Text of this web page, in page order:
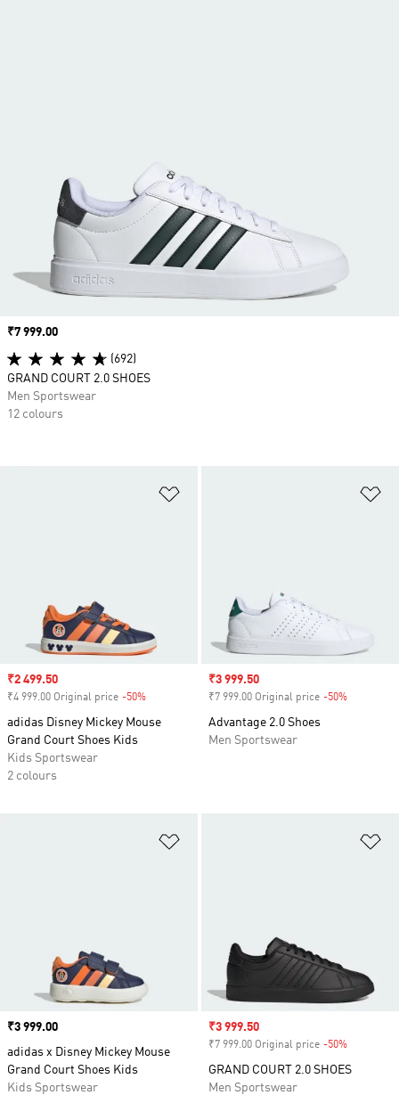
Sale price
₹2 499.50
₹4 999.00 Original price -50%
adidas Disney Mickey Mouse
Grand Court Shoes Kids
Kids Sportswear
2 colours
Sale price
₹3 999.50
₹7 999.00 Original price -50%
Advantage 2.0 Shoes
Men Sportswear
Price
₹3 999.00
adidas x Disney Mickey Mouse
Grand Court Shoes Kids
Kids Sportswear
Sale price
₹3 999.50
₹7 999.00 Original price -50%
GRAND COURT 2.0 SHOES
Men Sportswear
Price
₹7 999.00
(692)
GRAND COURT 2.0 SHOES
Men Sportswear
12 colours